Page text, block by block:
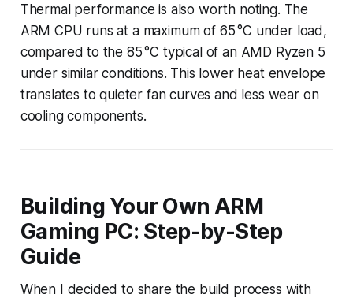
Thermal performance is also worth noting. The
ARM CPU runs at a maximum of 65 °C under load,
compared to the 85 °C typical of an AMD Ryzen 5
under similar conditions. This lower heat envelope
translates to quieter fan curves and less wear on
cooling components.
Building Your Own ARM
Gaming PC: Step-by-Step
Guide
When I decided to share the build process with